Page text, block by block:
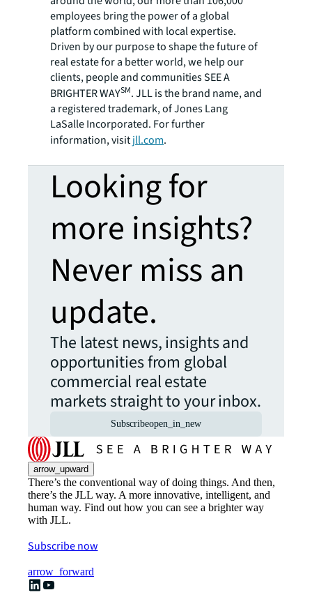
employees bring the power of a global
platform combined with local expertise.
Driven by our purpose to shape the future of
real estate for a better world, we help our
clients, people and communities SEE A
BRIGHTER WAYSM. JLL is the brand name, and
a registered trademark, of Jones Lang
LaSalle Incorporated. For further
information, visitjll.com.
Looking for
more insights?
Never miss an
update.
The latest news, insights and
opportunities from global
commercial real estate
markets straight to your inbox.
Subscribeopen_in_new
arrow_upward
There’s the conventional way of doing things. And then,
there’s the JLL way. A more innovative, intelligent, and
human way. Find out how you can see a brighter way
with JLL.
Subscribe now
arrow_forward